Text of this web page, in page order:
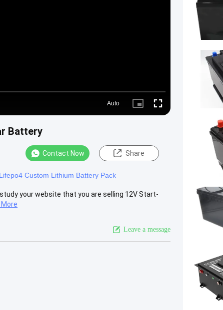
Auto
Picture- Fullscreen
Battery
Contact Now Share
Lifepo4 Custom Lithium Battery Pack
your website that you are selling 12V Start-
Leave a message